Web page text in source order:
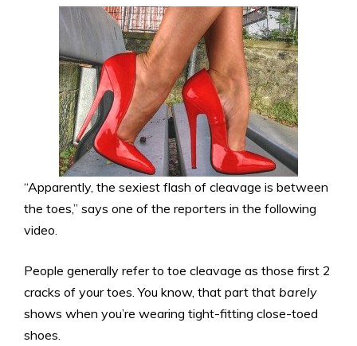
“Apparently, the sexiest flash of cleavage is between
the toes,” says one of the reporters in the following
video.
People generally refer to toe cleavage as those first 2
cracks of your toes. You know, that part that barely
shows when you’re wearing tight-fitting close-toed
shoes.